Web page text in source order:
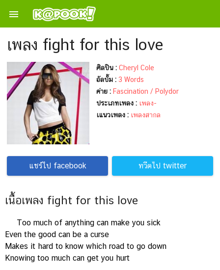

เพลง fight for this love
ศิลปิน : Cheryl Cole
อัลบั้ม : 3 Words
ค่าย : Fascination / Polydor
ประเภทเพลง : เพลง-
เแนวเพลง : เพลงสากล
แชร์ไป facebook ทวีตไป twitter
เนื้อเพลง fight for this love
Too much of anything can make you sick
Even the good can be a curse
Makes it hard to know which road to go down
Knowing too much can get you hurt